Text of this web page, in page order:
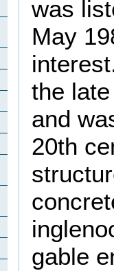
was
May
the
and
20th
gable